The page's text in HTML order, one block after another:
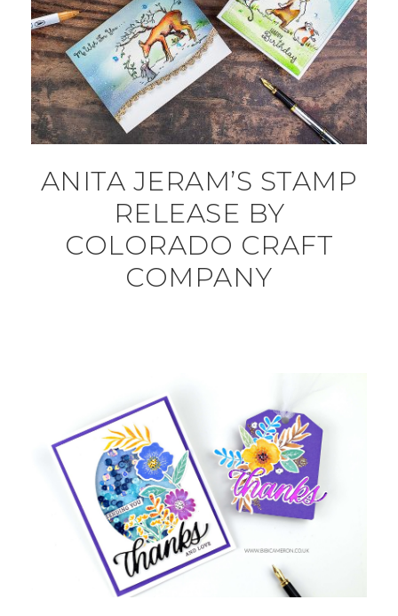
ANITA JERAM’S STAMP
RELEASE BY
COLORADO CRAFT
COMPANY